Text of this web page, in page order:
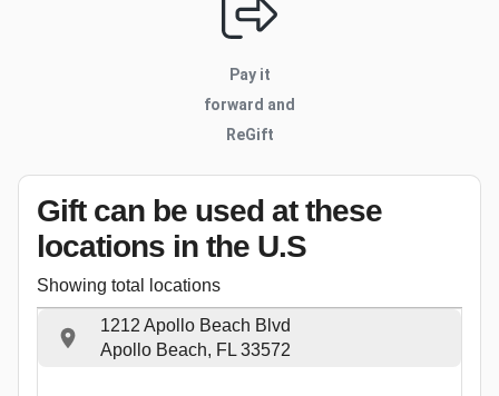
Pay it
forward and
ReGift
Gift can be used at these
locations in the U.S
Showing total locations
1212 Apollo Beach Blvd
Apollo Beach, FL 33572